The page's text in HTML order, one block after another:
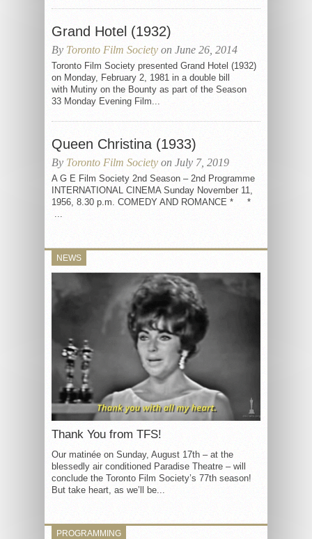
Grand Hotel (1932)
By Toronto Film Society on June 26, 2014
Toronto Film Society presented Grand Hotel (1932)
on Monday, February 2, 1981 in a double bill
with Mutiny on the Bounty as part of the Season
33 Monday Evening Film...
Queen Christina (1933)
By Toronto Film Society on July 7, 2019
A G E Film Society 2nd Season – 2nd Programme
INTERNATIONAL CINEMA Sunday November 11,
1956, 8.30 p.m. COMEDY AND ROMANCE * *
...
NEWS
Thank You from TFS!
Our matinée on Sunday, August 17th – at the
blessedly air conditioned Paradise Theatre – will
conclude the Toronto Film Society’s 77th season!
But take heart, as we’ll be...
PROGRAMMING